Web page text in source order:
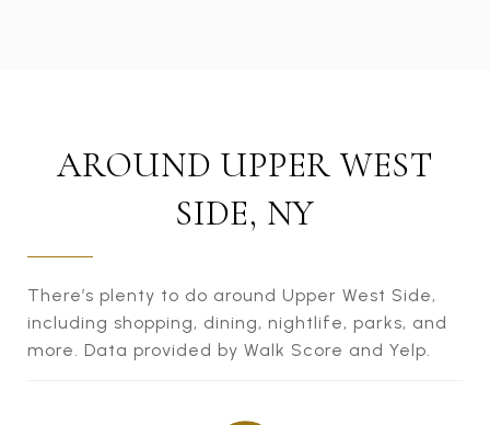
AROUND UPPER WEST
SIDE, NY
There’s plenty to do around Upper West Side,
including shopping, dining, nightlife, parks, and
more. Data provided by Walk Score and Yelp.